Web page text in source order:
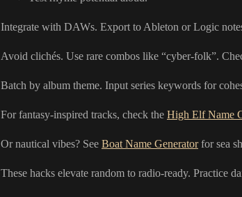
Integrate with DAWs. Export to Ableton or Logic
Avoid clichés. Use rare combos like “cyber-folk”.
Batch by album theme. Input series keywords for
For fantasy-inspired tracks, check the High Elf Name
Or nautical vibes? See Boat Name Generatorfor sea
These hacks elevate random to radio-ready. Practice